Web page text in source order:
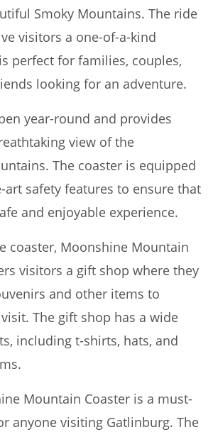
Smoky Mountains. The ride
visitors a one-of-a-kind
perfect for families, couples,
looking for an adventure.
year-round and provides
view of the
The coaster is equipped
safety features to ensure that
and enjoyable experience.
coaster, Moonshine Mountain
visitors a gift shop where they
and other items to
The gift shop has a wide
including t-shirts, hats, and
Mountain Coaster is a must-
anyone visiting Gatlinburg. The